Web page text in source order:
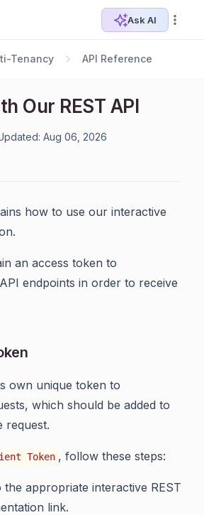
Ask AI
Tenancy API Reference
Our REST API
Aug 06, 2026
how to use our interactive
an access token to
endpoints in order to receive
own unique token to
which should be added to
request.
Token , follow these steps:
the appropriate interactive REST
link.